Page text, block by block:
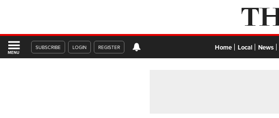
MENU
SUBSCRIBE LOGIN REGISTER Home Local News